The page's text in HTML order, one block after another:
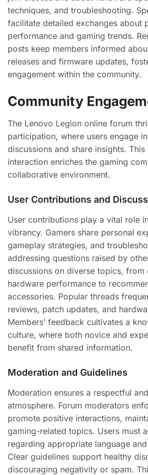
techniques, and troubleshooting.
facilitate detailed exchanges about
performance and gaming trends.
posts keep members informed
releases and firmware updates,
engagement within the community.
Community
The Lenovo Legion online forum
participation, where users engage
discussions and share insights. This
interaction enriches the gaming
collaborative environment.
User Contributions and
User contributions play a vital role
vibrancy. Gamers share personal
gameplay strategies, and
addressing questions raised by
discussions on diverse topics, from
hardware performance to
accessories. Popular threads
reviews, patch updates, and
Members’ feedback cultivates a
culture, where both novice and
benefit from shared information.
Moderation and Guidelines
Moderation ensures a respectful
atmosphere. Forum moderators
promote positive interactions,
gaming-related topics. Users must
regarding appropriate language
Clear guidelines support healthy
discouraging negativity or spam.